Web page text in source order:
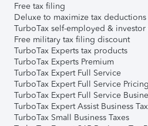
Free tax filing
Deluxe to maximize tax deductions
TurboTax self-employed & investor
Free military tax filing discount
TurboTax Experts tax products
TurboTax Experts Premium
TurboTax Expert Full Service
TurboTax Expert Full Service Pricing
TurboTax Expert Full Service
TurboTax Expert Assist Business
TurboTax Small Business Taxes